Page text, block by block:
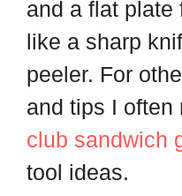
and a flat plate
like a sharp
peeler. For
and tips I often
club sandwich
tool ideas.